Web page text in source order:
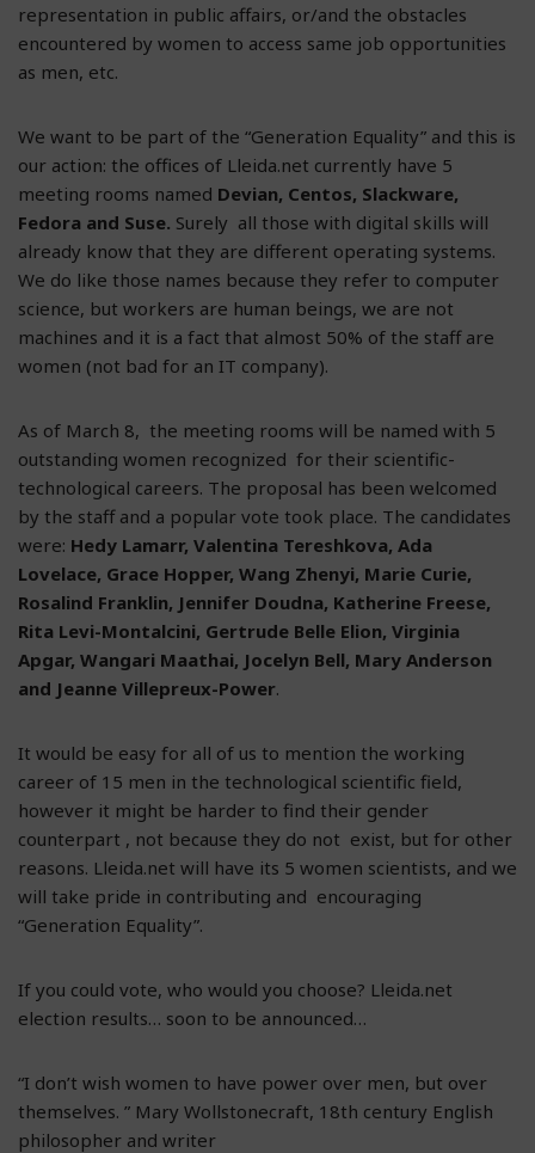
representation in public affairs, or/and the obstacles
encountered by women to access same job opportunities
as men, etc.
We want to be part of the “Generation Equality” and this is
our action: the offices of Lleida.net currently have 5
meeting rooms named Devian, Centos, Slackware,
Fedora and Suse. Surely all those with digital skills will
already know that they are different operating systems.
We do like those names because they refer to computer
science, but workers are human beings, we are not
machines and it is a fact that almost 50% of the staff are
women (not bad for an IT company).
As of March 8, the meeting rooms will be named with 5
outstanding women recognized for their scientific-
technological careers. The proposal has been welcomed
by the staff and a popular vote took place. The candidates
were: Hedy Lamarr, Valentina Tereshkova, Ada
Lovelace, Grace Hopper, Wang Zhenyi, Marie Curie,
Rosalind Franklin, Jennifer Doudna, Katherine Freese,
Rita Levi-Montalcini, Gertrude Belle Elion, Virginia
Apgar, Wangari Maathai, Jocelyn Bell, Mary Anderson
and Jeanne Villepreux-Power.
It would be easy for all of us to mention the working
career of 15 men in the technological scientific field,
however it might be harder to find their gender
counterpart , not because they do not exist, but for other
reasons. Lleida.net will have its 5 women scientists, and we
will take pride in contributing and encouraging
“Generation Equality”.
If you could vote, who would you choose? Lleida.net
election results… soon to be announced…
“I don’t wish women to have power over men, but over
themselves. ” Mary Wollstonecraft, 18th century English
philosopher and writer